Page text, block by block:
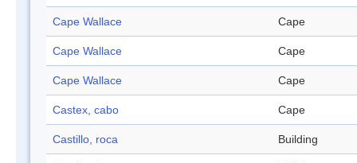
Cape Wallace Cape
Cape Wallace Cape
Cape Wallace Cape
Castex, cabo Cape
Castillo, roca Building